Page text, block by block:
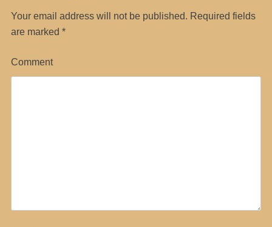
Your email address will not be published. Required fields
are marked *
Comment